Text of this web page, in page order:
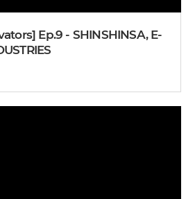
Ep.9 - SHINSHINSA, E-